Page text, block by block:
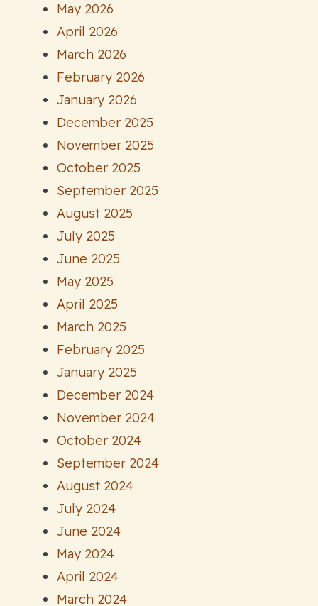
May 2026
April 2026
March 2026
February 2026
January 2026
December 2025
November 2025
October 2025
September 2025
August 2025
July 2025
June 2025
May 2025
April 2025
March 2025
February 2025
January 2025
December 2024
November 2024
October 2024
September 2024
August 2024
July 2024
June 2024
May 2024
April 2024
March 2024